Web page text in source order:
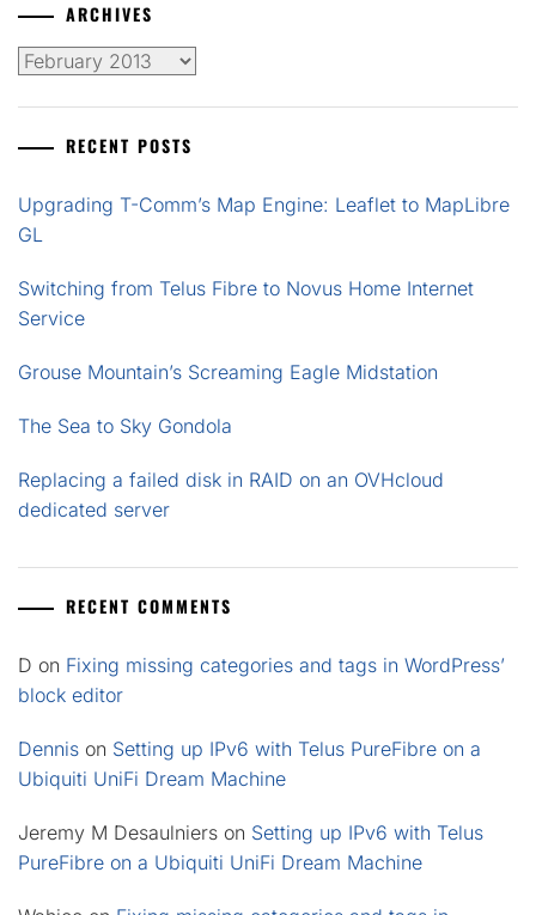
ARCHIVES
Archives
RECENT POSTS
Upgrading T-Comm’s Map Engine: Leaflet to MapLibre
GL
Switching from Telus Fibre to Novus Home Internet
Service
Grouse Mountain’s Screaming Eagle Midstation
The Sea to Sky Gondola
Replacing a failed disk in RAID on an OVHcloud
dedicated server
RECENT COMMENTS
D on Fixing missing categories and tags in WordPress’
block editor
Dennis on Setting up IPv6 with Telus PureFibre on a
Ubiquiti UniFi Dream Machine
Jeremy M Desaulniers on Setting up IPv6 with Telus
PureFibre on a Ubiquiti UniFi Dream Machine